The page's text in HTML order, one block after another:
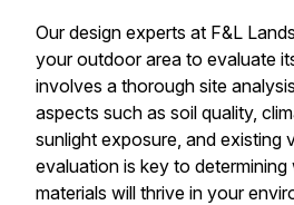
Our design experts at F&L
your outdoor area to evaluate
involves a thorough site
aspects such as soil quality,
sunlight exposure, and existing
evaluation is key to
materials will thrive in your